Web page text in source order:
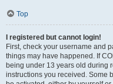
Top
I registered but cannot login!
First, check your username and
things may have happened. If
being under 13 years old during
instructions you received. Some